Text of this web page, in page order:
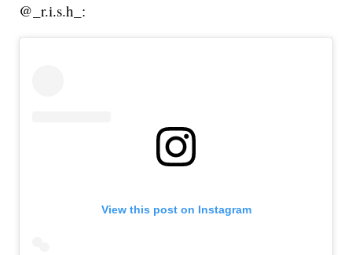
@_r.i.s.h_:
View this post on Instagram